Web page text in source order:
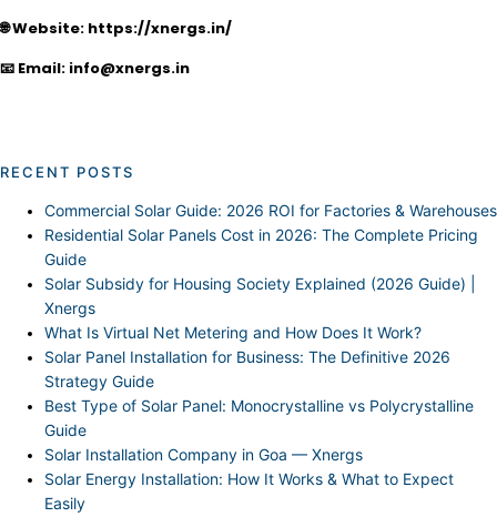
🌐 Website: https://xnergs.in/
📧 Email: info@xnergs.in
RECENT POSTS
Commercial Solar Guide: 2026 ROI for Factories & Warehouses
Residential Solar Panels Cost in 2026: The Complete Pricing
Guide
Solar Subsidy for Housing Society Explained (2026 Guide) |
Xnergs
What Is Virtual Net Metering and How Does It Work?
Solar Panel Installation for Business: The Definitive 2026
Strategy Guide
Best Type of Solar Panel: Monocrystalline vs Polycrystalline
Guide
Solar Installation Company in Goa — Xnergs
Solar Energy Installation: How It Works & What to Expect
Easily